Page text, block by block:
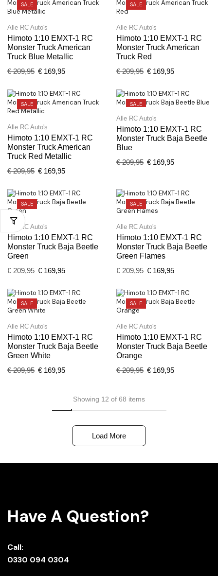
SALE
Alle RC Auto's
Himoto 1:10 EMXT-1 RC
Monster Truck American
Truck Blue Metallic
€209,95 € 169,95
SALE
Alle RC Auto's
Himoto 1:10 EMXT-1 RC
Monster Truck American
Truck Red
€209,95 € 169,95
SALE
Alle RC Auto's
Himoto 1:10 EMXT-1 RC
Monster Truck American
Truck Red Metallic
€209,95 € 169,95
SALE
Alle RC Auto's
Himoto 1:10 EMXT-1 RC
Monster Truck Baja Beetle
Blue
€209,95 € 169,95
SALE
Alle RC Auto's
Himoto 1:10 EMXT-1 RC
Monster Truck Baja Beetle
Green
€209,95 € 169,95
SALE
Alle RC Auto's
Himoto 1:10 EMXT-1 RC
Monster Truck Baja Beetle
Green Flames
€209,95 € 169,95
SALE
Alle RC Auto's
Himoto 1:10 EMXT-1 RC
Monster Truck Baja Beetle
Green White
€209,95 € 169,95
SALE
Alle RC Auto's
Himoto 1:10 EMXT-1 RC
Monster Truck Baja Beetle
Orange
€209,95 € 169,95
Showing 12 of 68 items
Load More
Have A Question?
Call:
0330 094 0304